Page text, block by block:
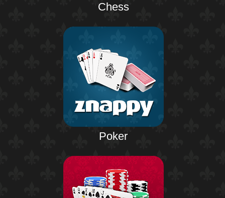
Chess
Poker